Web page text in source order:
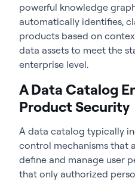
powerful knowledge
automatically identifies,
products based on
data assets to meet the
enterprise level.
A Data Catalog
Product Security
A data catalog typically
control mechanisms that
define and manage user
that only authorized